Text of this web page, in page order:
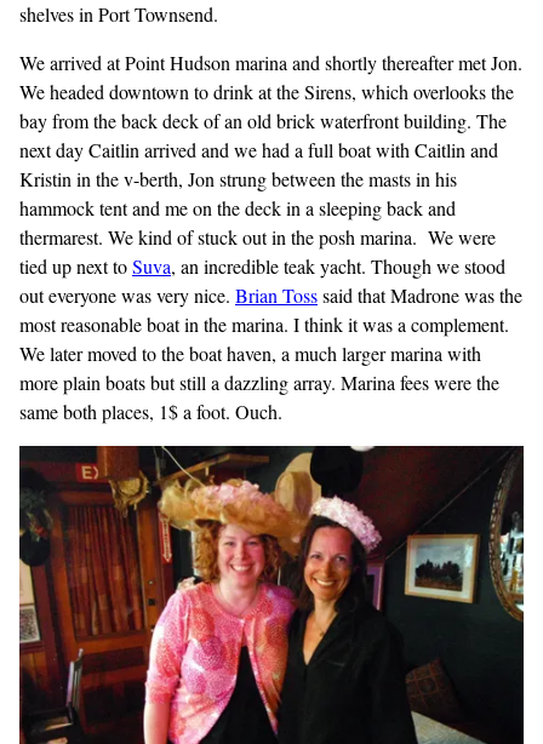
shelves in Port Townsend.
We arrived at Point Hudson marina and shortly thereafter met Jon.
We headed downtown to drink at the Sirens, which overlooks the
bay from the back deck of an old brick waterfront building. The
next day Caitlin arrived and we had a full boat with Caitlin and
Kristin in the v-berth, Jon strung between the masts in his
hammock tent and me on the deck in a sleeping back and
thermarest. We kind of stuck out in the posh marina. We were
tied up next toSuva, an incredible teak yacht. Though we stood
out everyone was very nice. Brian Tosssaid that Madrone was the
most reasonable boat in the marina. I think it was a complement.
We later moved to the boat haven, a much larger marina with
more plain boats but still a dazzling array. Marina fees were the
same both places, 1$ a foot. Ouch.